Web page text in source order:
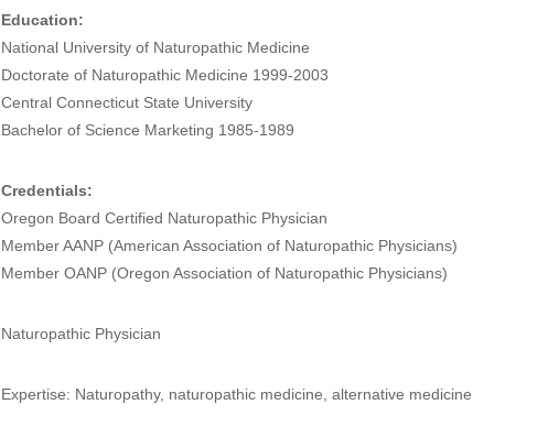
Education:
National University of Naturopathic Medicine
Doctorate of Naturopathic Medicine 1999-2003
Central Connecticut State University
Bachelor of Science Marketing 1985-1989
Credentials:
Oregon Board Certified Naturopathic Physician
Member AANP (American Association of Naturopathic Physicians)
Member OANP (Oregon Association of Naturopathic Physicians)
Naturopathic Physician
Expertise: Naturopathy, naturopathic medicine, alternative medicine